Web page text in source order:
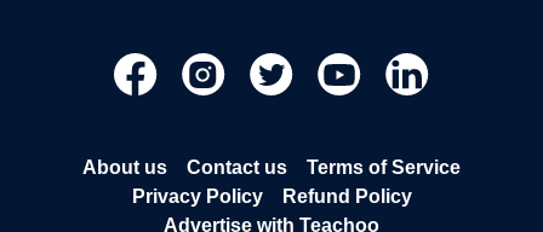
About us Contact us
Terms of Service
Privacy Policy
Refund Policy
Advertise with Teachoo